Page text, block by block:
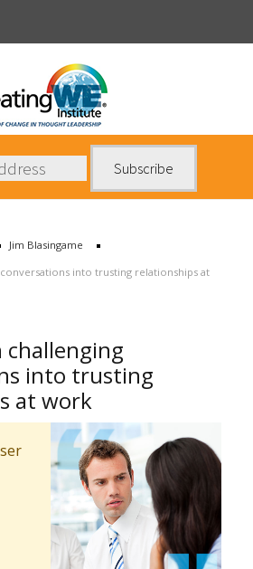
Jim Blasingame
into trusting relationships at
into trusting
at work